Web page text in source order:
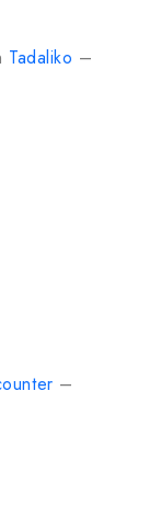
Tadaliko –
–